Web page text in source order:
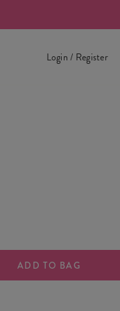
Login / Register